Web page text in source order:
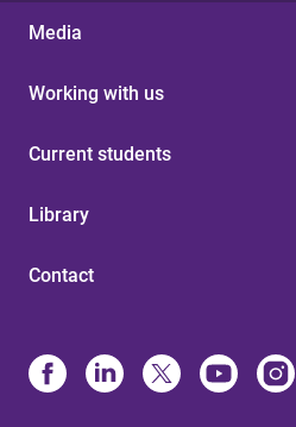
Media
Working with us
Current students
Library
Contact